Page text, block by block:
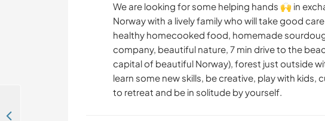
We are looking for some helping hands 🙌 in
Norway with a lively family who will take good
healthy homecooked food, homemade
company, beautiful nature, 7 min drive to the
capital of beautiful Norway), forest just outside
learn some new skills, be creative, play with kids,
to retreat and be in solitude by yourself.